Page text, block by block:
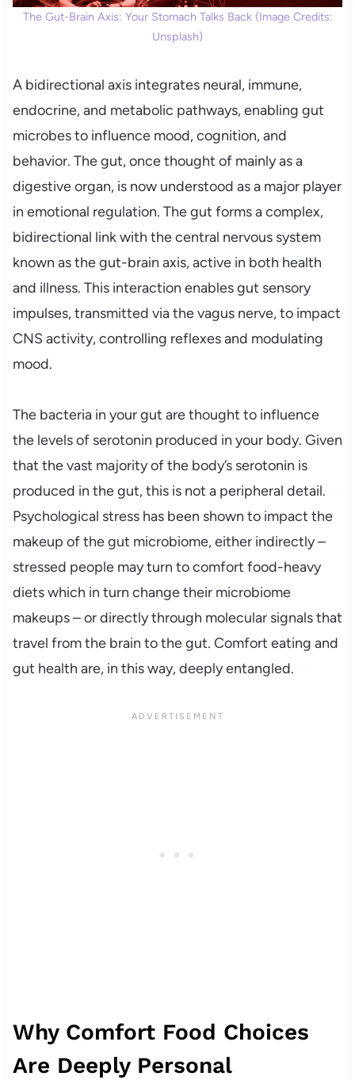
The Gut-Brain Axis: Your Stomach Talks Back (Image Credits:
Unsplash)
A bidirectional axis integrates neural, immune,
endocrine, and metabolic pathways, enabling gut
microbes to influence mood, cognition, and
behavior. The gut, once thought of mainly as a
digestive organ, is now understood as a major player
in emotional regulation. The gut forms a complex,
bidirectional link with the central nervous system
known as the gut-brain axis, active in both health
and illness. This interaction enables gut sensory
impulses, transmitted via the vagus nerve, to impact
CNS activity, controlling reflexes and modulating
mood.
The bacteria in your gut are thought to influence
the levels of serotonin produced in your body. Given
that the vast majority of the body’s serotonin is
produced in the gut, this is not a peripheral detail.
Psychological stress has been shown to impact the
makeup of the gut microbiome, either indirectly –
stressed people may turn to comfort food-heavy
diets which in turn change their microbiome
makeups – or directly through molecular signals that
travel from the brain to the gut. Comfort eating and
gut health are, in this way, deeply entangled.
Why Comfort Food Choices
Are Deeply Personal